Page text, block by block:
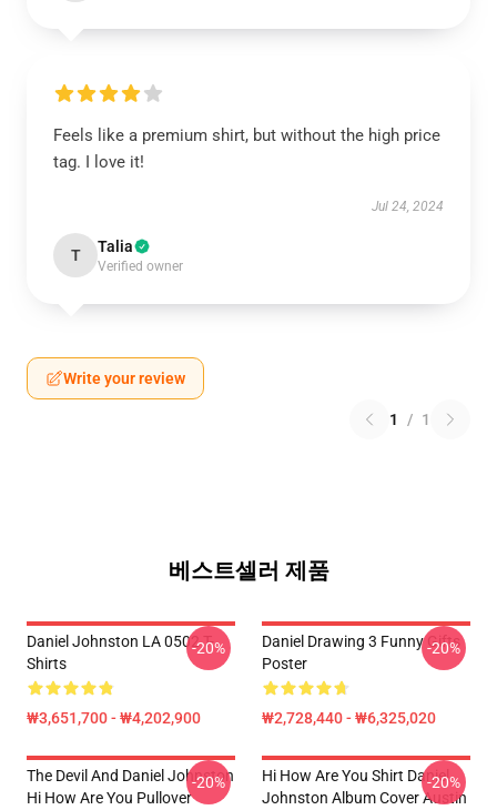
Feels like a premium shirt, but without the high price
tag. I love it!
Jul 24, 2024
T Talia
Verified owner
Write your review
1 / 1
베스트셀러 제품
Daniel Johnston LA 0502 T-
Shirts
₩3,651,700 - ₩4,202,900
-20%
Daniel Drawing 3 Funny Gifts
Poster
₩2,728,440 - ₩6,325,020
-20%
The Devil And Daniel Johnston
Hi How Are You Pullover
-20%
Hi How Are You Shirt Daniel
Johnston Album Cover Austin
-20%